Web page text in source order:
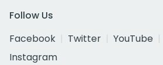
Follow Us
Facebook
Twitter YouTube
Instagram